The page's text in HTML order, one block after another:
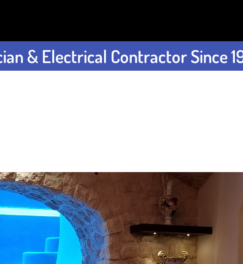
& Electrical Contractor Since